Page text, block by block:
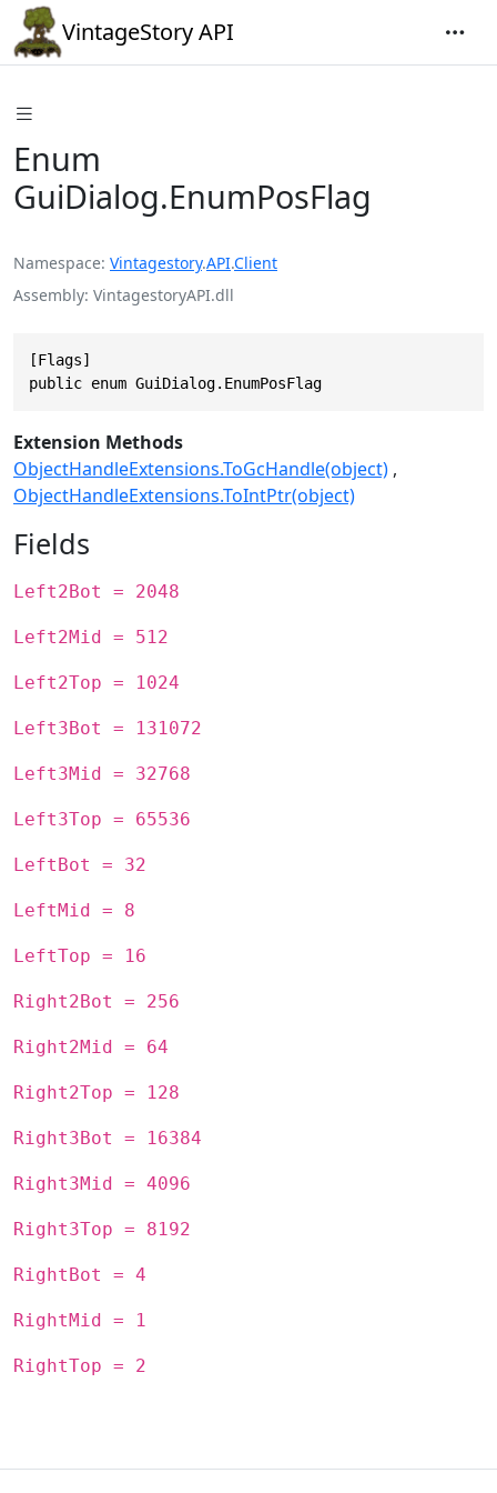
VintageStory API
Enum
GuiDialog.EnumPosFlag
Namespace Vintagestory.API.Client
Assembly VintagestoryAPI.dll
[Flags]
public enum GuiDialog.EnumPosFlag
Extension Methods
ObjectHandleExtensions.ToGcHandle(object)
ObjectHandleExtensions.ToIntPtr(object)
Fields
Left2Bot = 2048
Left2Mid = 512
Left2Top = 1024
Left3Bot = 131072
Left3Mid = 32768
Left3Top = 65536
LeftBot = 32
LeftMid = 8
LeftTop = 16
Right2Bot = 256
Right2Mid = 64
Right2Top = 128
Right3Bot = 16384
Right3Mid = 4096
Right3Top = 8192
RightBot = 4
RightMid = 1
RightTop = 2